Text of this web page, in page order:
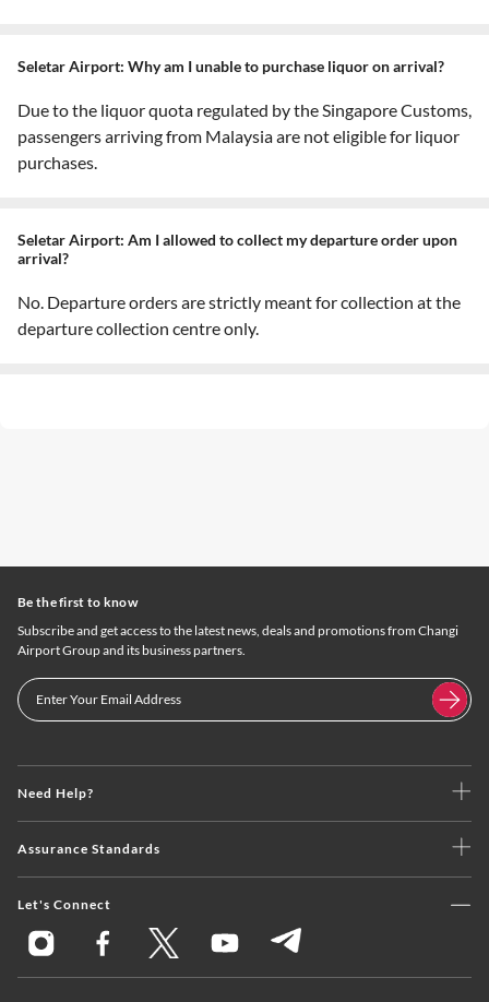
Seletar Airport: Why am I unable to purchase liquor on arrival?
Due to the liquor quota regulated by the Singapore Customs,
passengers arriving from Malaysia are not eligible for liquor
purchases.
Seletar Airport: Am I allowed to collect my departure order upon
arrival?
No. Departure orders are strictly meant for collection at the
departure collection centre only.
Need Help?
Assurance Standards
Let's Connect
Be the first to know
Subscribe and get access to the latest news, deals and promotions from Changi
Airport Group and its business partners.